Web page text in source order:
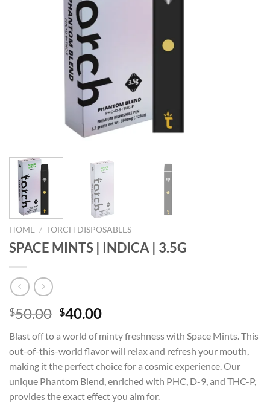
HOME / TORCH DISPOSABLES
SPACE MINTS | INDICA | 3.5G
$50.00 Original
was:
$50.00.
$40.00Current
is:
$40.00.
Blast off to a world of minty freshness with Space Mints. This
out-of-this-world flavor will relax and refresh your mouth,
making it the perfect choice for a cosmic experience. Our
unique Phantom Blend, enriched with PHC, D-9, and THC-P,
provides the exact effect you aim for.